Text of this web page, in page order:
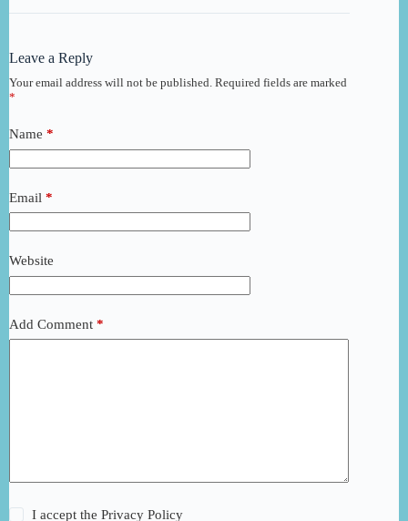
Leave a Reply
Your email address will not be published. Required fields are marked
*
Name *
Email *
Website
Add Comment *
I accept thePrivacy Policy